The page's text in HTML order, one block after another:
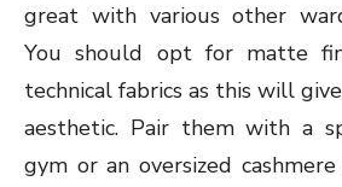
great with various other
You should opt for matte
technical fabrics as this will
aesthetic. Pair them with a
gym or an oversized